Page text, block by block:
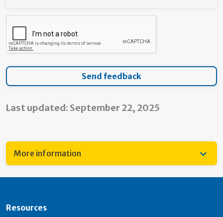
Last updated: September 22, 2025
More information
Resources